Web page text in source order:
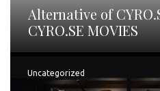
Alternative of
CYRO.SE MOVIES
Uncategorized